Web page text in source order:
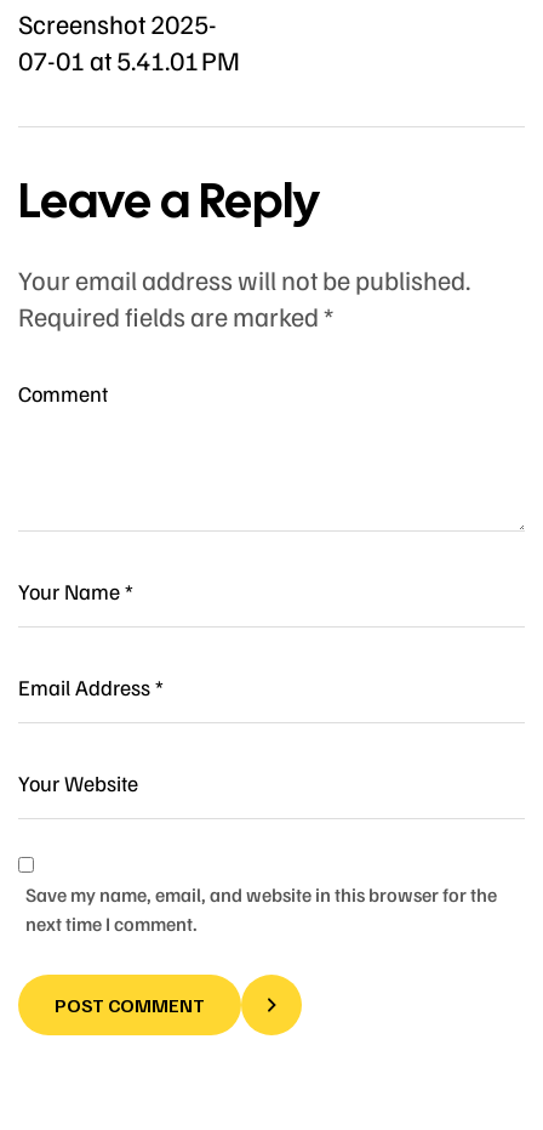
Screenshot 2025-
07-01 at 5.41.01 PM
Leave a Reply
Your email address will not be published.
Required fields are marked*
Save my name, email, and website in this browser for the
next time I comment.
POST COMMENT